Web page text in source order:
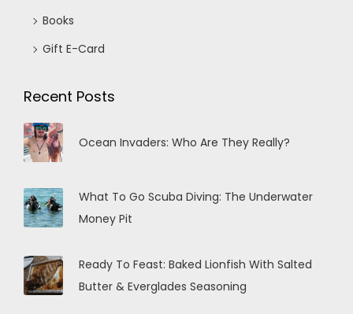
Books
Gift E-Card
Recent Posts
Ocean Invaders: Who Are They Really?
What To Go Scuba Diving: The Underwater
Money Pit
Ready To Feast: Baked Lionfish With Salted
Butter & Everglades Seasoning